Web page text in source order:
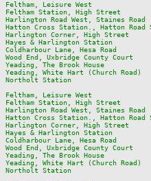
Feltham, Leisure West
Feltham Station, High Street
Harlington Road West, Staines Road
Hatton Cross Station., Hatton Road
Harlington Corner, High Street
Hayes & Harlington Station
Coldharbour Lane, Hesa Road
Wood End, Uxbridge County Court
Yeading, The Brook House
Yeading, White Hart (Church Road)
Northolt Station
Feltham, Leisure West
Feltham Station, High Street
Harlington Road West, Staines Road
Hatton Cross Station., Hatton Road
Harlington Corner, High Street
Hayes & Harlington Station
Coldharbour Lane, Hesa Road
Wood End, Uxbridge County Court
Yeading, The Brook House
Yeading, White Hart (Church Road)
Northolt Station